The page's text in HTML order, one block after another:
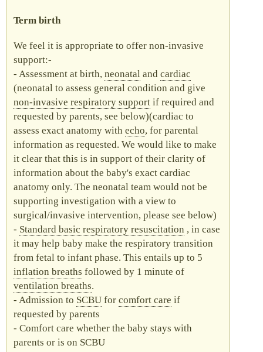
Term birth
We feel it is appropriate to offer non-invasive
support:-
Assessment at birth, neonatal and cardiac
(neonatal to assess general condition and give
non-invasive respiratory support if required and
requested by parents, see below)(cardiac to
assess exact anatomy with echo, for parental
information as requested. We would like to make
it clear that this is in support of their clarity of
information about the baby's exact cardiac
anatomy only. The neonatal team would not be
supporting investigation with a view to
surgical/invasive intervention, please see below)
Standard basic respiratory resuscitation , in case
it may help baby make the respiratory transition
from fetal to infant phase. This entails up to 5
inflation breaths followed by 1 minute of
ventilation breaths.
Admission to SCBU for comfort care if
requested by parents
Comfort care whether the baby stays with
parents or is on SCBU